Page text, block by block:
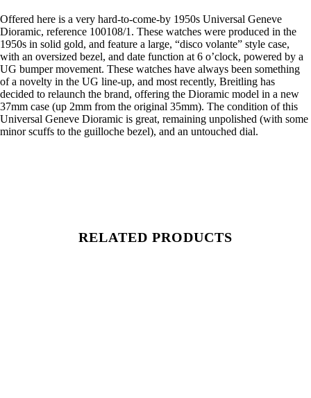
Offered here is a very hard-to-come-by 1950s Universal Geneve
Dioramic, reference 100108/1. These watches were produced in the
1950s in solid gold, and feature a large, “disco volante” style case,
with an oversized bezel, and date function at 6 o’clock, powered by a
UG bumper movement. These watches have always been something
of a novelty in the UG line-up, and most recently, Breitling has
decided to relaunch the brand, offering the Dioramic model in a new
37mm case (up 2mm from the original 35mm). The condition of this
Universal Geneve Dioramic is great, remaining unpolished (with some
minor scuffs to the guilloche bezel), and an untouched dial.
RELATED PRODUCTS